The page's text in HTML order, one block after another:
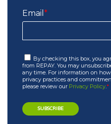
Email *
By checking this box, you
from REPAY. You may
any time. For information on
privacy practices and
please review our Privacy Policy*